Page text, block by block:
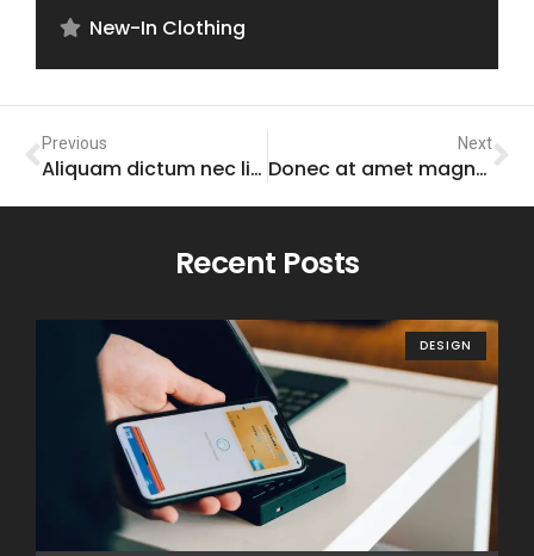
New-In Clothing
Previous
Aliquam dictum nec libero sed gravida
Next
Donec at amet magna tempor tincidunt
Recent Posts
DESIGN